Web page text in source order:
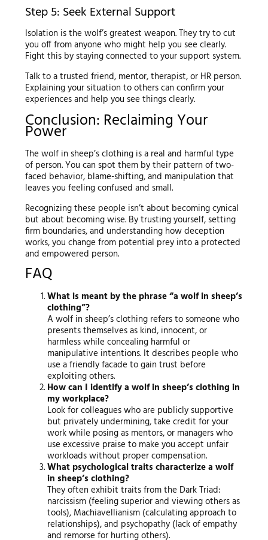
Step 5: Seek External Support
Isolation is the wolf’s greatest weapon. They try to cut
you off from anyone who might help you see clearly.
Fight this by staying connected to your support system.
Talk to a trusted friend, mentor, therapist, or HR person.
Explaining your situation to others can confirm your
experiences and help you see things clearly.
Conclusion: Reclaiming Your
Power
The wolf in sheep’s clothing is a real and harmful type
of person. You can spot them by their pattern of two-
faced behavior, blame-shifting, and manipulation that
leaves you feeling confused and small.
Recognizing these people isn’t about becoming cynical
but about becoming wise. By trusting yourself, setting
firm boundaries, and understanding how deception
works, you change from potential prey into a protected
and empowered person.
FAQ
What is meant by the phrase “a wolf in sheep’s
clothing”?
A wolf in sheep’s clothing refers to someone who
presents themselves as kind, innocent, or
harmless while concealing harmful or
manipulative intentions. It describes people who
use a friendly facade to gain trust before
exploiting others.
How can I identify a wolf in sheep’s clothing in
my workplace?
Look for colleagues who are publicly supportive
but privately undermining, take credit for your
work while posing as mentors, or managers who
use excessive praise to make you accept unfair
workloads without proper compensation.
What psychological traits characterize a wolf
in sheep’s clothing?
They often exhibit traits from the Dark Triad:
narcissism (feeling superior and viewing others as
tools), Machiavellianism (calculating approach to
relationships), and psychopathy (lack of empathy
and remorse for hurting others).